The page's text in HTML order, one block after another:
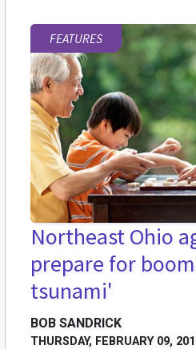
FEATURES
Northeast Ohio
prepare for
tsunami'
BOB SANDRICK
THURSDAY, FEBRUARY 09,